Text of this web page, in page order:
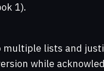
1).
lists and
while